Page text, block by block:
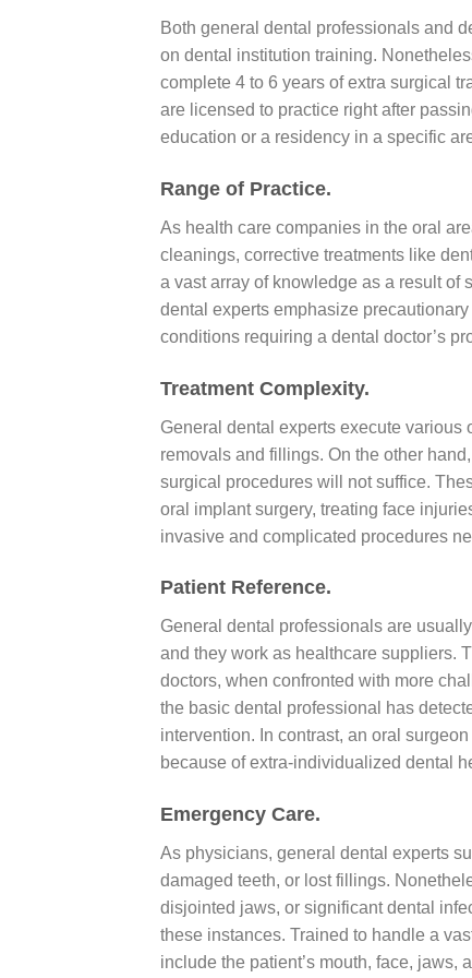
Both general dental professionals and
on dental institution training.
complete 4 to 6 years of extra surgical
are licensed to practice right after
education or a residency in a specific
Range of Practice.
As health care companies in the oral
cleanings, corrective treatments like
a vast array of knowledge as a result of
dental experts emphasize
conditions requiring a dental doctor’s
Treatment Complexity.
General dental experts execute various
removals and fillings. On the other
surgical procedures will not suffice.
oral implant surgery, treating face
invasive and complicated procedures
Patient Reference.
General dental professionals are
and they work as healthcare suppliers.
doctors, when confronted with more
the basic dental professional has
intervention. In contrast, an oral
because of extra-individualized dental
Emergency Care.
As physicians, general dental experts
damaged teeth, or lost fillings.
disjointed jaws, or significant dental
these instances. Trained to handle a
include the patient’s mouth, face, jaws,